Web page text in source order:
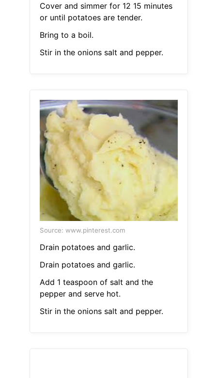
Cover and simmer for 12 15 minutes
or until potatoes are tender.
Bring to a boil.
Stir in the onions salt and pepper.
Source: www.pinterest.com
Drain potatoes and garlic.
Drain potatoes and garlic.
Add 1 teaspoon of salt and the
pepper and serve hot.
Stir in the onions salt and pepper.